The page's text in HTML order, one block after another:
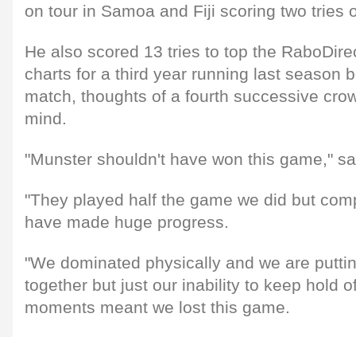
on tour in Samoa and Fiji scoring two tries
He also scored 13 tries to top the
charts for a third year running last season
match, thoughts of a fourth successive
mind.
"Munster shouldn't have won this game,"
"They played half the game we did but
have made huge progress.
"We dominated physically and we are
together but just our inability to keep hold
moments meant we lost this game.